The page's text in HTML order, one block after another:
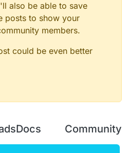
also be able to save
posts to show your
members.
could be even better
Docs Community